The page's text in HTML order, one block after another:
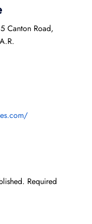
Canton Road,
Required